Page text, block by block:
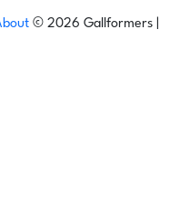
© 2026 Gallformers |